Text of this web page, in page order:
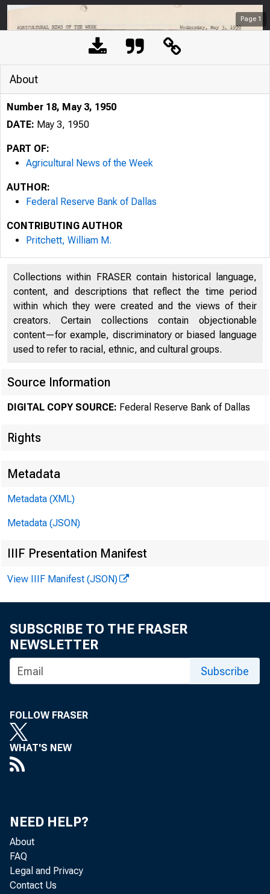
Page 1
AGRICULTURAL
Number 18
April 29, the
cents per
3.34 cents
a few points
400-pound
totaled 2.75
3.6 million
About
Number 18, May 3, 1950
DATE: May 3, 1950
PART OF:
Agricultural News of the Week
AUTHOR:
Federal Reserve Bank of Dallas
CONTRIBUTING AUTHOR
Pritchett, William M.
Collections within FRASER contain historical language,
content, and descriptions that reflect the time period
within which they were created and the views of their
creators. Certain collections contain objectionable
content—for example, discriminatory or biased language
used to refer to racial, ethnic, and cultural groups.
Source Information
DIGITAL COPY SOURCE: Federal Reserve Bank of Dallas
Rights
Metadata
Metadata (XML)
Metadata (JSON)
IIIF Presentation Manifest
View IIIF Manifest (JSON)
SUBSCRIBE TO THE FRASER
NEWSLETTER
Subscribe
FOLLOW FRASER
WHAT'S NEW
NEED HELP?
About
FAQ
Legal and Privacy
Contact Us